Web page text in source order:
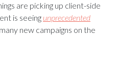
are picking up client-side
is seeing unprecedented
new campaigns on the